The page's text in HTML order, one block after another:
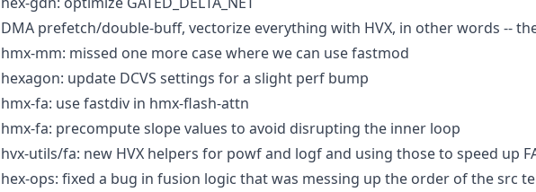
DMA prefetch/double-buff, vectorize everything with HVX, in other words --
hmx-mm: missed one more case where we can use fastmod
hexagon: update DCVS settings for a slight perf bump
hmx-fa: use fastdiv in hmx-flash-attn
hmx-fa: precompute slope values to avoid disrupting the inner loop
hvx-utils/fa: new HVX helpers for powf and logf and using those to speed up
hex-ops: fixed a bug in fusion logic that was messing up the order of the src